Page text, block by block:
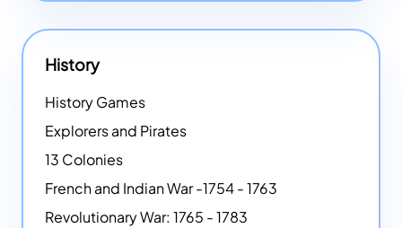
History
History Games
Explorers and Pirates
13 Colonies
French and Indian War -1754 - 1763
Revolutionary War: 1765 - 1783